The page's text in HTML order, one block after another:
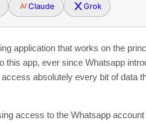
Claude Grok
application that works on the
this app, ever since Whatsapp
absolutely every bit of data
access to the Whatsapp